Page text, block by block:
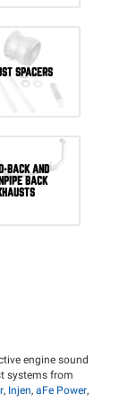
SPACERS
BACK AND
BACK
engine sound
systems from
, Injen, aFe Power,